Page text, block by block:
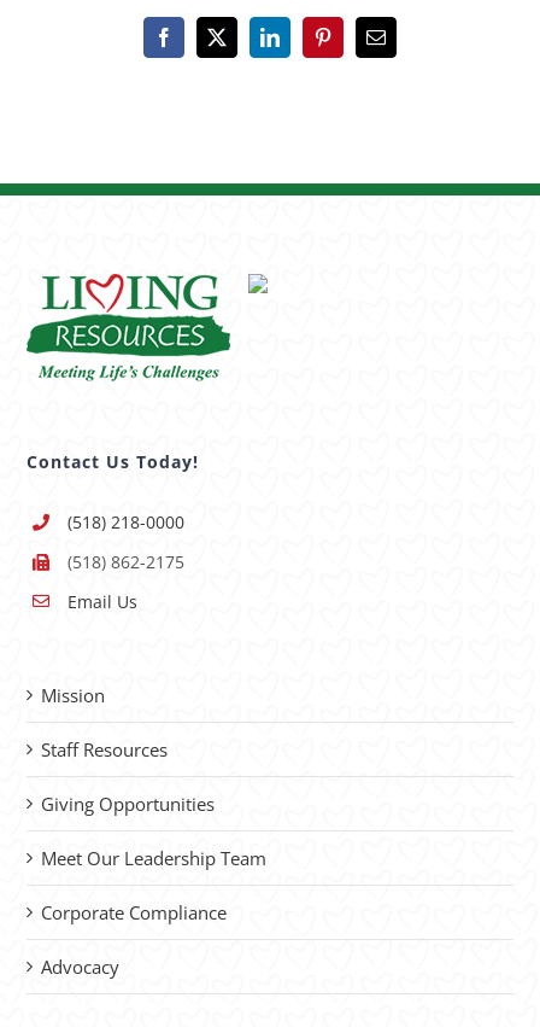
Facebook
X LinkedInPinterestEmail
Contact Us Today!
(518) 218-0000
(518) 862-2175
Email Us
Mission
Staff Resources
Giving Opportunities
Meet Our Leadership Team
Corporate Compliance
Advocacy